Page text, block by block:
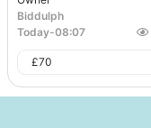
Biddulph
Today-08:07
£70